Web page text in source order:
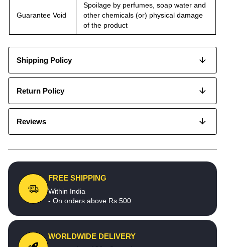
Guarantee Void
Spoilage by perfumes, soap water and
other chemicals (or) physical damage
of the product
Shipping Policy
Return Policy
Reviews
FREE SHIPPING
Within India
- On orders above Rs.500
WORLDWIDE DELIVERY